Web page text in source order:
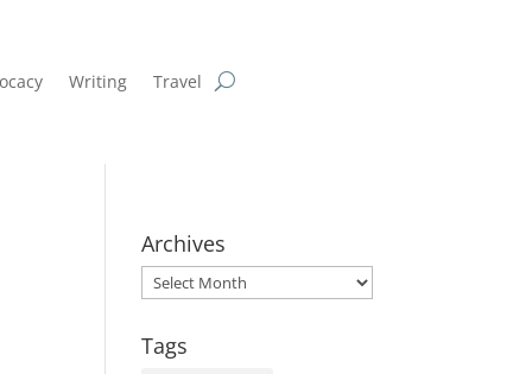
Writing Travel
Archives
Archives
Tags